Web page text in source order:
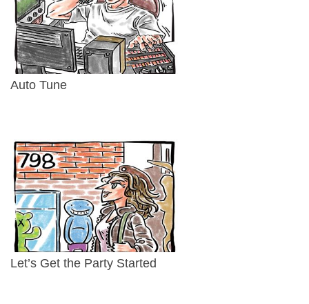
Auto Tune
Let’s Get the Party Started